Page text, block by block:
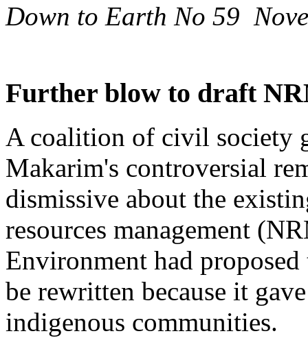
Down to Earth No 59
Further blow to draft
A coalition of civil society
Makarim's controversial
dismissive about the
resources management
Environment had
be rewritten because it
indigenous communities.